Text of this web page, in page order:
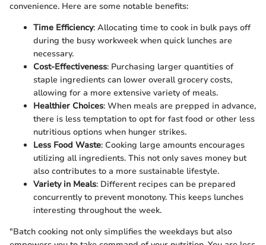
convenience. Here are some notable benefits:
Time Efficiency: Allocating time to cook in bulk pays off
during the busy workweek when quick lunches are
necessary.
Cost-Effectiveness: Purchasing larger quantities of
staple ingredients can lower overall grocery costs,
allowing for a more extensive variety of meals.
Healthier Choices: When meals are prepped in advance,
there is less temptation to opt for fast food or other less
nutritious options when hunger strikes.
Less Food Waste: Cooking large amounts encourages
utilizing all ingredients. This not only saves money but
also contributes to a more sustainable lifestyle.
Variety in Meals: Different recipes can be prepared
concurrently to prevent monotony. This keeps lunches
interesting throughout the week.
"Batch cooking not only simplifies the weekdays but also